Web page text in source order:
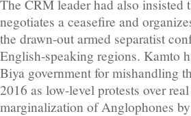
The CRM leader had also insisted
negotiates a ceasefire and
the drawn-out armed separatist
English-speaking regions. Kamto
Biya government for mishandling
2016 as low-level protests over
marginalization of Anglophones